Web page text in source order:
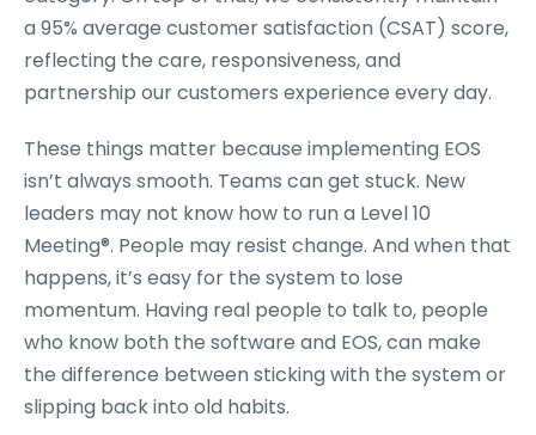
a 95% average customer satisfaction (CSAT) score,
reflecting the care, responsiveness, and
partnership our customers experience every day.
These things matter because implementing EOS
isn’t always smooth. Teams can get stuck. New
leaders may not know how to run a Level 10
Meeting®. People may resist change. And when that
happens, it’s easy for the system to lose
momentum. Having real people to talk to, people
who know both the software and EOS, can make
the difference between sticking with the system or
slipping back into old habits.